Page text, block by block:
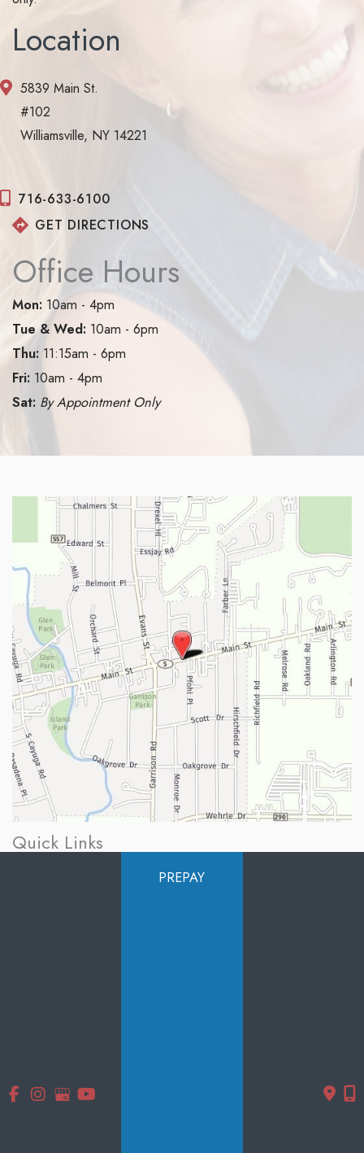
Location
5839 Main St.
#102
Williamsville, NY 14221
716-633-6100
GET DIRECTIONS
Office Hours
Mon: 10am - 4pm
Tue & Wed: 10am - 6pm
Thu: 11:15am - 6pm
Fri: 10am - 4pm
Sat: By Appointment Only
Quick Links
PREPAY